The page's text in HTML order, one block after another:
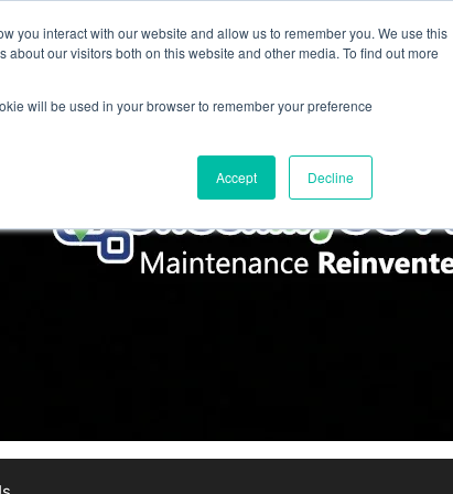
you interact with our website and allow us to remember you. We use this
our visitors both on this website and other media. To find out more
will be used in your browser to remember your preference
Accept Decline